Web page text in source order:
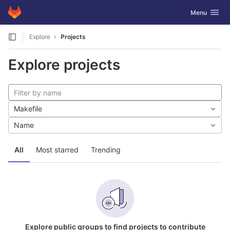
Skip to content
GitLab Toggle
Menu
Explore Projects
Explore projects
All Most starred Trending
Makefile
Name
Explore public groups to find projects to contribute